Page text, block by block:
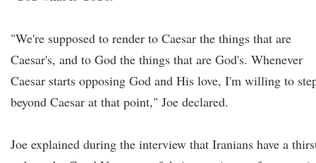
"We're supposed to render to Caesar the things that are
Caesar's, and to God the things that are God's. Whenever
Caesar starts opposing God and His love, I'm willing to
beyond Caesar at that point," Joe declared.
Joe explained during the interview that Iranians have a